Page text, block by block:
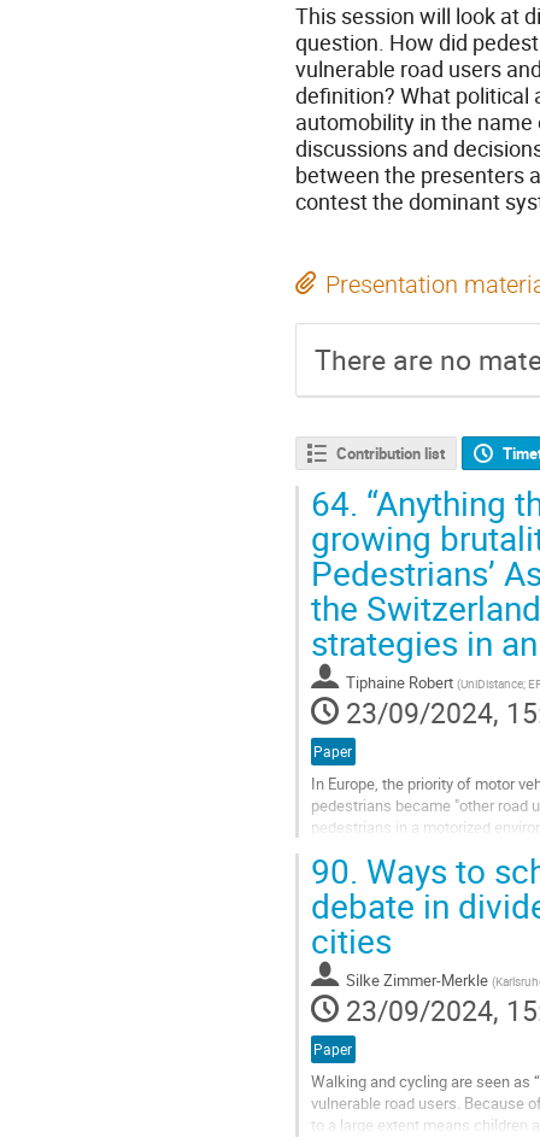
This session will look at
question. How did
vulnerable road users
definition? What political
automobility in the
discussions and
between the presenters
contest the dominant
Presentation
There are no
Contribution list
64. “Anything
growing
Pedestrians’
the
strategies in
Tiphaine Robert (UniDistance;
23/09/2024,
Paper
In Europe, the priority of motor
pedestrians became "other road
pedestrians in a motorized
Go
to
contribution
page
90. Ways to
debate in
cities
Silke Zimmer-Merkle (
23/09/2024,
Paper
Walking and cycling are seen as
vulnerable road users. Because
to a large extent means children